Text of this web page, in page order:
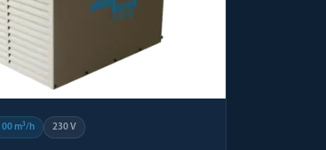
m³/h 230 V